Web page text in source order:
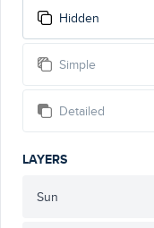
Hidden
Simple
Detailed
LAYERS
Sun